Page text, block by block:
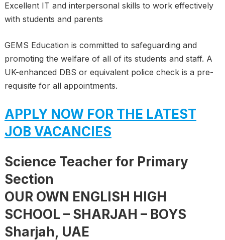
Excellent IT and interpersonal skills to work effectively
with students and parents
GEMS Education is committed to safeguarding and
promoting the welfare of all of its students and staff. A
UK-enhanced DBS or equivalent police check is a pre-
requisite for all appointments.
APPLY NOW FOR THE LATEST
JOB VACANCIES
Science Teacher for Primary
Section
OUR OWN ENGLISH HIGH
SCHOOL – SHARJAH – BOYS
Sharjah, UAE